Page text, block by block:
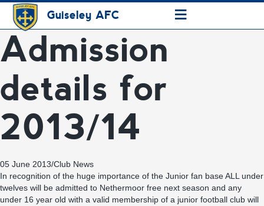
Guiseley AFC ≡
Admission
details for
2013/14
05 June 2013/Club News
In recognition of the huge importance of the Junior fan base ALL under
twelves will be admitted to Nethermoor free next season and any
under 16 year old with a valid membership of a junior football club will